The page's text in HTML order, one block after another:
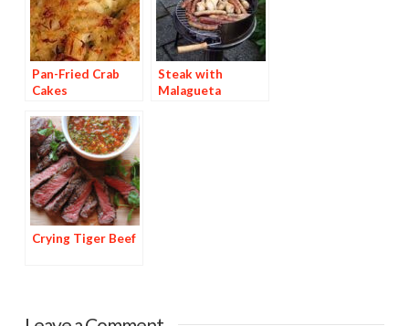
Pan-Fried Crab
Cakes
Steak with
Malagueta
Crying Tiger Beef